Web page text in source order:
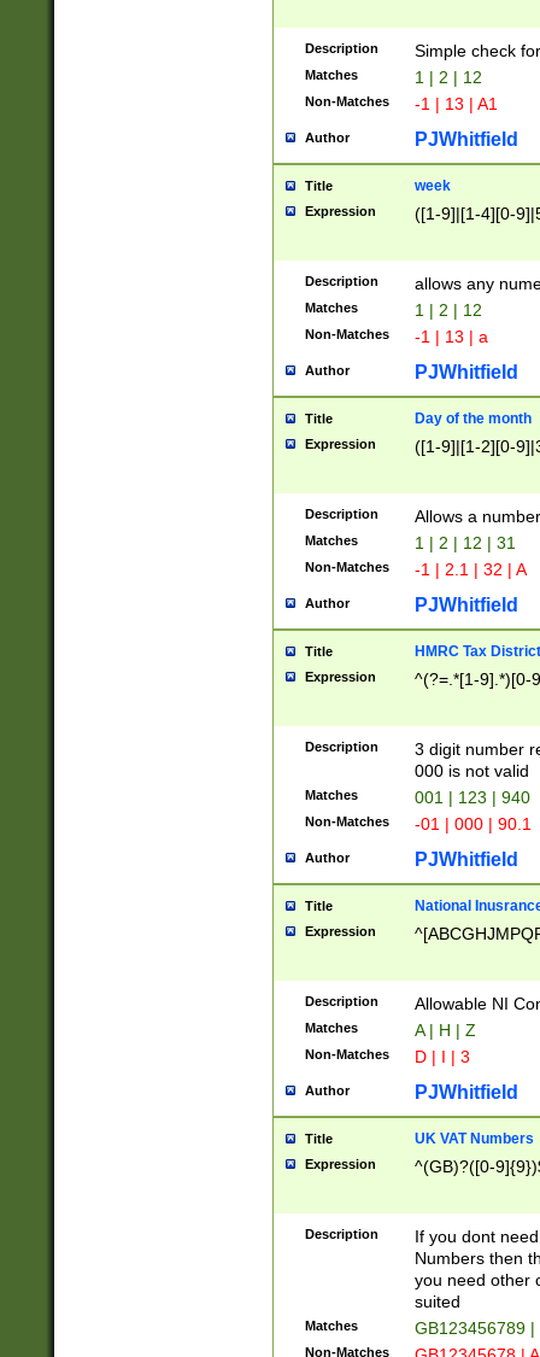
Description Simple check
Matches 1 | 2 | 12
Non-Matches -1 | 13 | A1
Author PJWhitfield
Title week
Expression ([1-9]|[1-4][0-
Description allows any
Matches 1 | 2 | 12
Non-Matches -1 | 13 | a
Author PJWhitfield
Title Day of the month
Expression ([1-9]|[1-2][0-
Description Allows a
Matches 1 | 2 | 12 | 31
Non-Matches -1 | 2.1 | 32 | A
Author PJWhitfield
Title HMRC Tax
Expression ^(?=.*[1-9].*)[0-
Description
3 digit number
000 is not valid
Matches 001 | 123 | 940
Non-Matches -01 | 000 | 90.1
Author PJWhitfield
Title National
Expression
Description Allowable NI
Matches A | H | Z
Non-Matches D | I | 3
Author PJWhitfield
Title UK VAT Numbers
Expression ^(GB)?([0-
Description
If you dont
Numbers then
you need other
suited
Matches GB123456789
Non-Matches